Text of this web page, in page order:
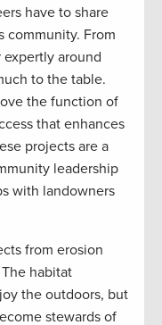
have to share
community. From
around
to the table.
the function of
that enhances
projects are a
leadership
with landowners
from erosion
habitat
the outdoors, but
stewards of